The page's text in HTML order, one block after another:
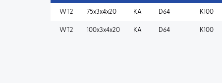
WT2 75x3x4x20 KA D64 K100
WT2 100x3x4x20 KA D64 K100